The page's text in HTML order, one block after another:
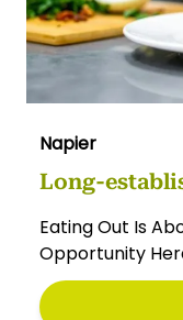
Napier
Long-
Eating Out Is
Opportunity